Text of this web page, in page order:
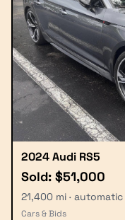
2024 Audi RS5
Sold: $51,000
21,400 mi ·
Cars & Bids